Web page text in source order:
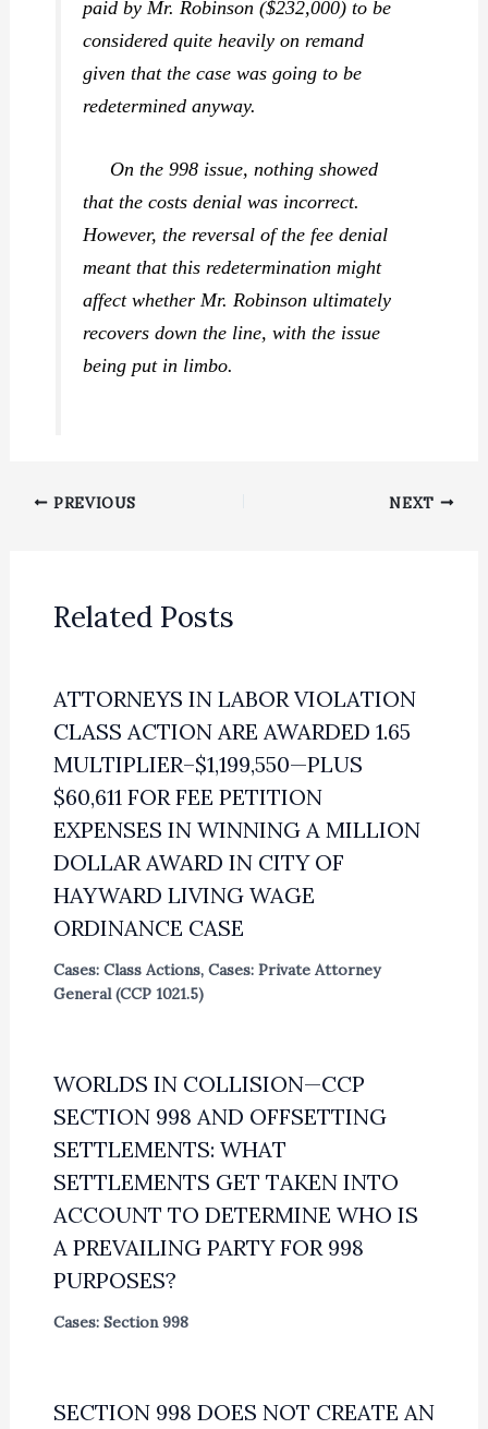
paid by Mr. Robinson ($232,000) to be
considered quite heavily on remand
given that the case was going to be
redetermined anyway.
On the 998 issue, nothing showed
that the costs denial was incorrect.
However, the reversal of the fee denial
meant that this redetermination might
affect whether Mr. Robinson ultimately
recovers down the line, with the issue
being put in limbo.
PREVIOUS NEXT
Related Posts
ATTORNEYS IN LABOR VIOLATION
CLASS ACTION ARE AWARDED 1.65
MULTIPLIER–$1,199,550—PLUS
$60,611 FOR FEE PETITION
EXPENSES IN WINNING A MILLION
DOLLAR AWARD IN CITY OF
HAYWARD LIVING WAGE
ORDINANCE CASE
Cases: Class Actions, Cases: Private Attorney
General (CCP 1021.5)
WORLDS IN COLLISION—CCP
SECTION 998 AND OFFSETTING
SETTLEMENTS: WHAT
SETTLEMENTS GET TAKEN INTO
ACCOUNT TO DETERMINE WHO IS
A PREVAILING PARTY FOR 998
PURPOSES?
Cases: Section 998
SECTION 998 DOES NOT CREATE AN